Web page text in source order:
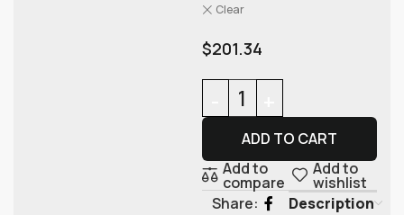
Clear
$201.34
ADD TO CART
Add to
compare
Add to
wishlist
Share:
Description